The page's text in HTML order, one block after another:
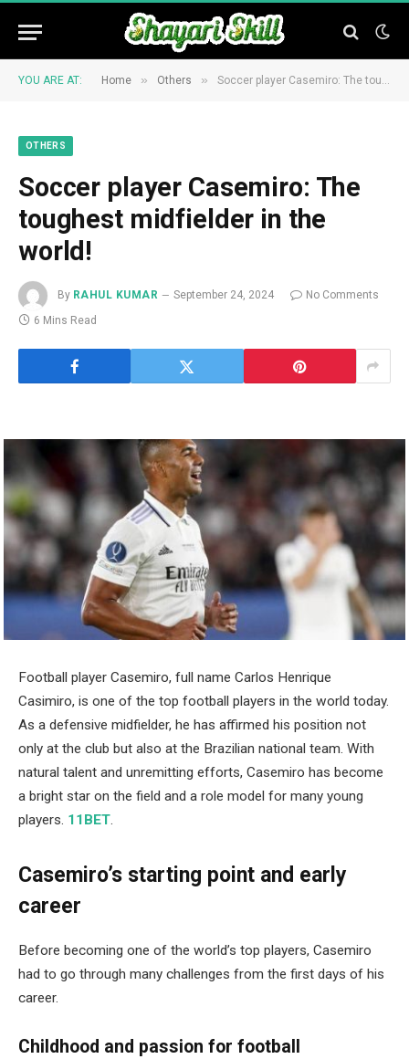
YOU ARE AT: Home » Others » Soccer player Casemiro: The toughest midfielder in the world!
OTHERS
Soccer player Casemiro: The
toughest midfielder in the
world!
By RAHUL KUMAR September 24, 2024
No Comments
6 Mins Read
Football player Casemiro, full name Carlos Henrique
Casimiro, is one of the top football players in the world today.
As a defensive midfielder, he has affirmed his position not
only at the club but also at the Brazilian national team. With
natural talent and unremitting efforts, Casemiro has become
a bright star on the field and a role model for many young
players. 11BET.
Casemiro’s starting point and early
career
Before becoming one of the world’s top players, Casemiro
had to go through many challenges from the first days of his
career.
Childhood and passion for football